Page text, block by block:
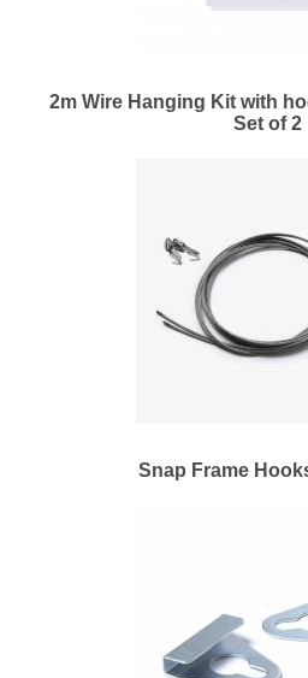
2m Wire Hanging Kit with
Set of 2
Snap Frame